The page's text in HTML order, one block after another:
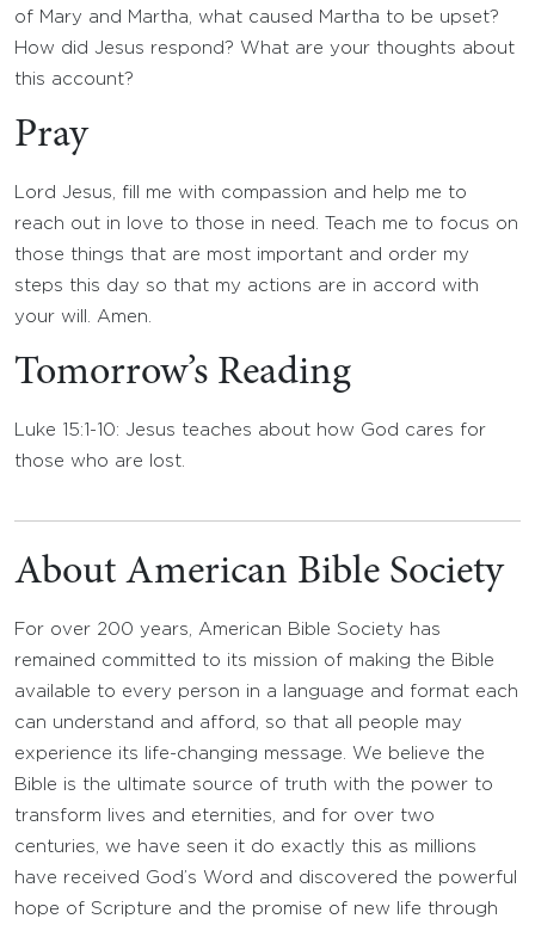
of Mary and Martha, what caused Martha to be upset?
How did Jesus respond? What are your thoughts about
this account?
Pray
Lord Jesus, fill me with compassion and help me to
reach out in love to those in need. Teach me to focus on
those things that are most important and order my
steps this day so that my actions are in accord with
your will. Amen.
Tomorrow’s Reading
Luke 15:1-10: Jesus teaches about how God cares for
those who are lost.
About American Bible Society
For over 200 years, American Bible Society has
remained committed to its mission of making the Bible
available to every person in a language and format each
can understand and afford, so that all people may
experience its life-changing message. We believe the
Bible is the ultimate source of truth with the power to
transform lives and eternities, and for over two
centuries, we have seen it do exactly this as millions
have received God’s Word and discovered the powerful
hope of Scripture and the promise of new life through